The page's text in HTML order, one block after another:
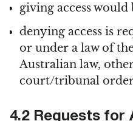
giving access
denying access is
or under a law of
Australian law,
court/tribunal
4.2 Requests for